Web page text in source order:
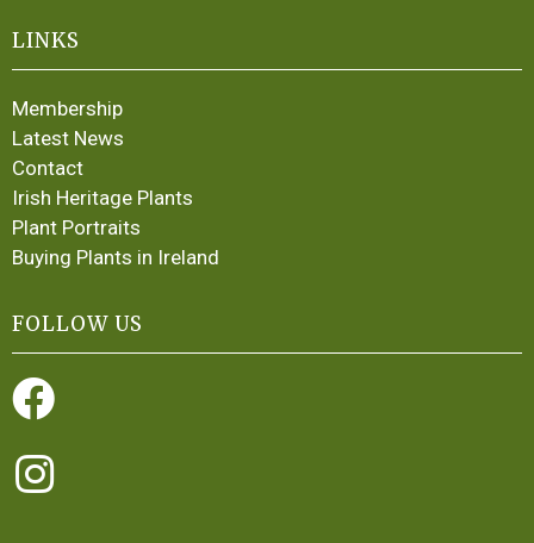
LINKS
Membership
Latest News
Contact
Irish Heritage Plants
Plant Portraits
Buying Plants in Ireland
FOLLOW US